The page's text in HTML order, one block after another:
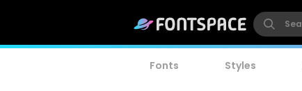
Fonts Styles